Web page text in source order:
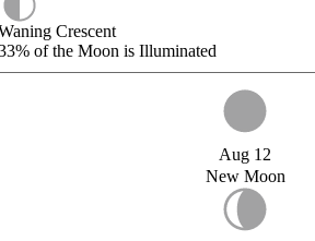
Crescent
of the Moon is Illuminated
Aug 12
New Moon